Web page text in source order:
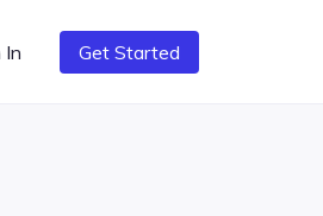
In Get Started